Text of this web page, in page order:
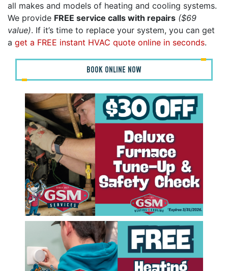
all makes and models of heating and cooling systems.
We provide FREE service calls with repairs ($69
value). If it’s time to replace your system, you can get
a get a FREE instant HVAC quote online in seconds.
BOOK ONLINE NOW